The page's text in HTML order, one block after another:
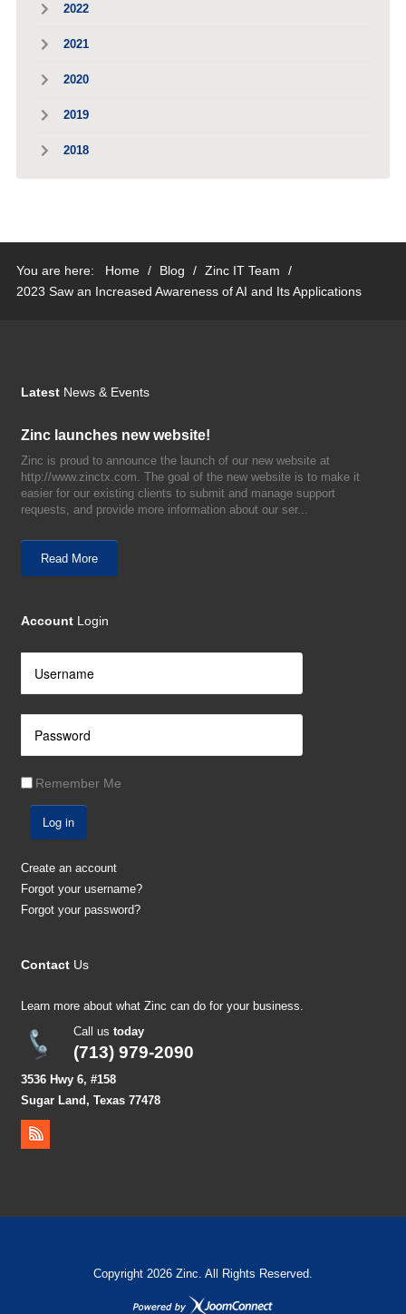
2022
2021
2020
2019
2018
You are here: Home / Blog / Zinc IT Team
/
2023 Saw an Increased Awareness of AI and Its Applications
Latest News & Events
Zinc launches new website!
Zinc is proud to announce the launch of our new website at
http://www.zinctx.com. The goal of the new website is to make it
easier for our existing clients to submit and manage support
requests, and provide more information about our ser...
Read More
Account Login
Remember Me
Log in
Create an account
Forgot your username?
Forgot your password?
Contact Us
Learn more about what Zinc can do for your business.
Call ustoday
(713) 979-2090
3536 Hwy 6, #158
Sugar Land, Texas 77478
Copyright 2026 Zinc. All Rights Reserved.